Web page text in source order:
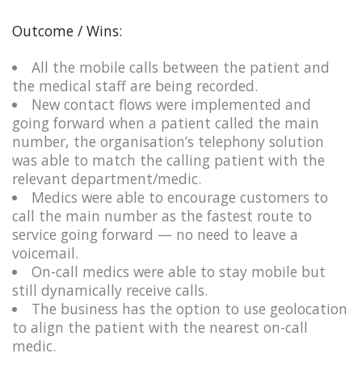
Outcome / Wins:
All the mobile calls between the patient and
the medical staff are being recorded.​
New contact flows were implemented and
going forward when a patient called the main
number, the organisation’s telephony solution
was able to match the calling patient with the
relevant department/medic.
Medics were able to encourage customers to
call the main number as the fastest route to
service going forward — no need to leave a
voicemail.​
On-call medics were able to stay mobile but
still dynamically receive calls. ​
The business has the option to use geolocation
to align the patient with the nearest on-call
medic.​​